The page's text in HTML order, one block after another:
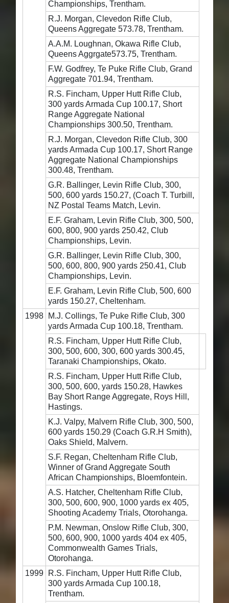
Championships, Trentham.
R.J. Morgan, Clevedon Rifle Club,
Queens Aggregate 573.78, Trentham.
A.A.M. Loughnan, Okawa Rifle Club,
Queens Aggrgate573.75, Trentham.
F.W. Godfrey, Te Puke Rifle Club, Grand
Aggregate 701.94, Trentham.
R.S. Fincham, Upper Hutt Rifle Club,
300 yards Armada Cup 100.17, Short
Range Aggregate National
Championships 300.50, Trentham.
R.J. Morgan, Clevedon Rifle Club, 300
yards Armada Cup 100.17, Short Range
Aggregate National Championships
300.48, Trentham.
G.R. Ballinger, Levin Rifle Club, 300,
500, 600 yards 150.27, (Coach T. Turbill,
NZ Postal Teams Match, Levin.
E.F. Graham, Levin Rifle Club, 300, 500,
600, 800, 900 yards 250.42, Club
Championships, Levin.
G.R. Ballinger, Levin Rifle Club, 300,
500, 600, 800, 900 yards 250.41, Club
Championships, Levin.
E.F. Graham, Levin Rifle Club, 500, 600
yards 150.27, Cheltenham.
1998
M.J. Collings, Te Puke Rifle Club, 300
yards Armada Cup 100.18, Trentham.
R.S. Fincham, Upper Hutt Rifle Club,
300, 500, 600, 300, 600 yards 300.45,
Taranaki Championships, Okato.
R.S. Fincham, Upper Hutt Rifle Club,
300, 500, 600, yards 150.28, Hawkes
Bay Short Range Aggregate, Roys Hill,
Hastings.
K.J. Valpy, Malvern Rifle Club, 300, 500,
600 yards 150.29 (Coach G.R.H Smith),
Oaks Shield, Malvern.
S.F. Regan, Cheltenham Rifle Club,
Winner of Grand Aggregate South
African Championships, Bloemfontein.
A.S. Hatcher, Cheltenham Rifle Club,
300, 500, 600, 900, 1000 yards ex 405,
Shooting Academy Trials, Otorohanga.
P.M. Newman, Onslow Rifle Club, 300,
500, 600, 900, 1000 yards 404 ex 405,
Commonwealth Games Trials,
Otorohanga.
1999
R.S. Fincham, Upper Hutt Rifle Club,
300 yards Armada Cup 100.18,
Trentham.